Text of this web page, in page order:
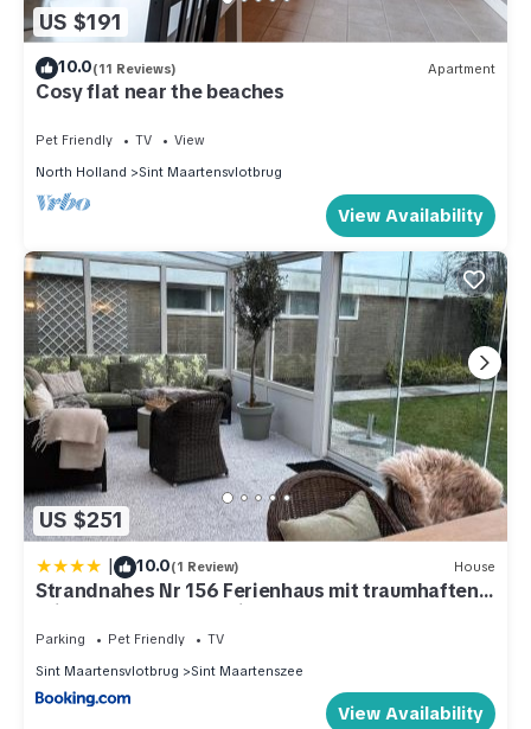
US $191
10.0(11 Reviews) Apartment
Cosy flat near the beaches
Pet Friendly TV
View
North Holland
Sint Maartensvlotbrug
View Availability
US $251
| 10.0(1 Review) House
Strandnahes Nr 156 Ferienhaus mit traumhaften
Wintergarten und uneinsehbaren, grossen
Garten, Eckgrundstück
Parking Pet Friendly
TV
Sint Maartensvlotbrug
Sint Maartenszee
View Availability